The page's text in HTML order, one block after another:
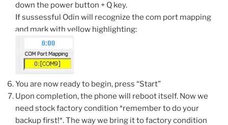
down the power button + Q key.
If sussessful Odin will recognize the com port mapping
and mark with yellow highlighting:
You are now ready to begin, press “Start”
Upon completion, the phone will reboot itself. Now we
need stock factory condition *remember to do your
backup first!*. The way we bring it to factory condition